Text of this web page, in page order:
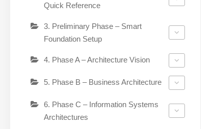
Quick Reference
3. Preliminary Phase – Smart
Foundation Setup
4. Phase A – Architecture Vision
5. Phase B – Business Architecture
6. Phase C – Information Systems
Architectures